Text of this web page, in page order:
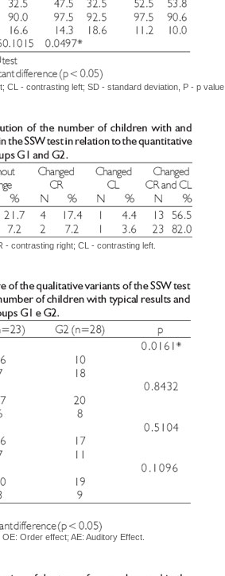
CL - contrasting left; SD - standard deviation, P - p value.
- contrasting right; CL - contrasting left.
OE: Order effect; AE: Auditory Effect.